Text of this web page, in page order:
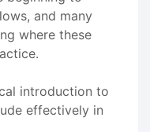
and many
where these
introduction to
effectively in